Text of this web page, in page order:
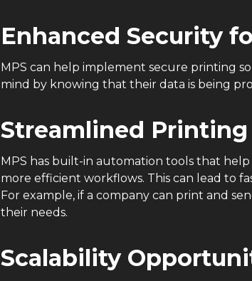
Enhanced Security
MPS can help implement secure printing
mind by knowing that their data is being
Streamlined
MPS has built-in automation tools that
more efficient workflows. This can lead to
For example, if a company can print and
their needs.
Scalability